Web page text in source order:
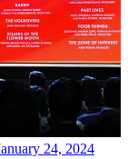
24, 2024